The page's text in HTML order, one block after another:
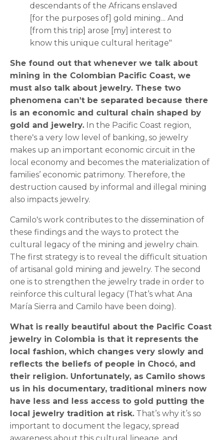
descendants of the Africans enslaved
[for the purposes of] gold mining... And
[from this trip] arose [my] interest to
know this unique cultural heritage"
She found out that whenever we talk about
mining in the Colombian Pacific Coast, we
must also talk about jewelry. These two
phenomena can’t be separated because there
is an economic and cultural chain shaped by
gold and jewelry. In the Pacific Coast region,
there's a very low level of banking, so jewelry
makes up an important economic circuit in the
local economy and becomes the materialization of
families’ economic patrimony. Therefore, the
destruction caused by informal and illegal mining
also impacts jewelry.
Camilo's work contributes to the dissemination of
these findings and the ways to protect the
cultural legacy of the mining and jewelry chain.
The first strategy is to reveal the difficult situation
of artisanal gold mining and jewelry. The second
one is to strengthen the jewelry trade in order to
reinforce this cultural legacy (That’s what Ana
María Sierra and Camilo have been doing).
What is really beautiful about the Pacific Coast
jewelry in Colombia is that it represents the
local fashion, which changes very slowly and
reflects the beliefs of people in Chocó, and
their religion. Unfortunately, as Camilo shows
us in his documentary, traditional miners now
have less and less access to gold putting the
local jewelry tradition at risk. That’s why it’s so
important to document the legacy, spread
awareness about this cultural lineage, and